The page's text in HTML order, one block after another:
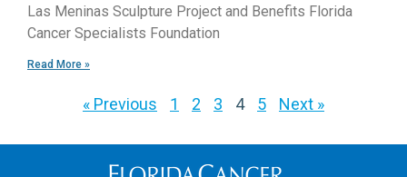
Las Meninas Sculpture Project and Benefits Florida
Cancer Specialists Foundation
Read More »
« Previous 1 2 3 4 5 Next »